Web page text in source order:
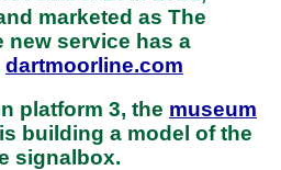
marketed as The
new service has a
dartmoorline.com
platform 3, the museum
building a model of the
signalbox.